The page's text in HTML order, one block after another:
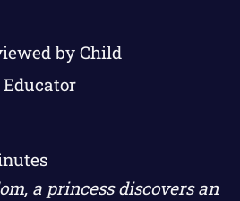
a princess discovers an